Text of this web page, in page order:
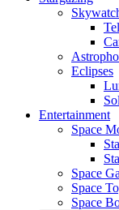
Eclipses
Entertainment
Space
Space
Space
Space